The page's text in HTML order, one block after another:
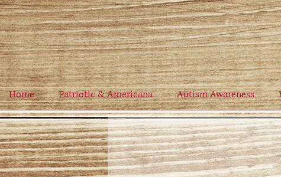
Home Patriotic & Americana Autism Awareness